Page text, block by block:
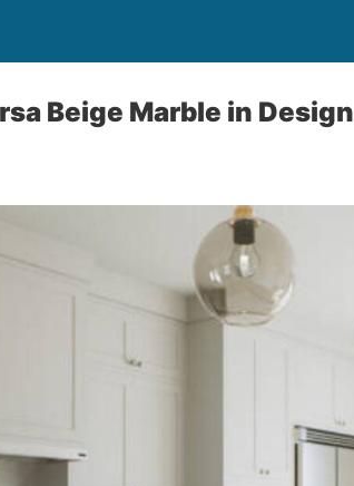
Beige Marble in Design